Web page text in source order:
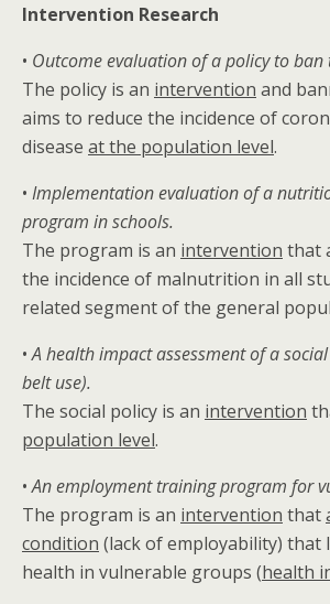
Intervention Research
• Outcome evaluation of a policy to ban
The policy is an intervention and
aims to reduce the incidence of
disease at the population level.
• Implementation evaluation of a
program in schools.
The program is an intervention that
the incidence of malnutrition in all
related segment of the general
•A health impact assessment of a
belt use).
The social policy is an intervention
population level.
•An employment training program for
The program is an intervention that
condition (lack of employability) that
health in vulnerable groups (health